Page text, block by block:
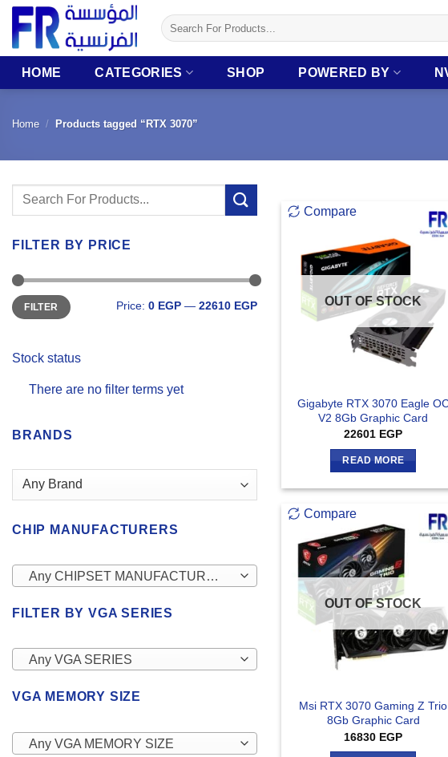
Skip
content
Search
for:
HOME CATEGORIES SHOP POWERED BY
Home / Products tagged “RTX 3070”
Search
FILTER BY PRICE
Min
price
Max
priceFILTER Price: 0 EGP — 22610 EGP
Stock status
There are no filter terms yet
BRANDS
CHIP MANUFACTURERS
Any CHIPSET MANUFACTURERS
FILTER BY VGA SERIES
Any VGA SERIES
VGA MEMORY SIZE
Any VGA MEMORY SIZE
Compare
OUT OF STOCK
Gigabyte RTX 3070 Eagle
V2 8Gb Graphic Card
22601 EGP
READ MORE
Compare
OUT OF STOCK
Msi RTX 3070 Gaming Z Trio
8Gb Graphic Card
16830 EGP